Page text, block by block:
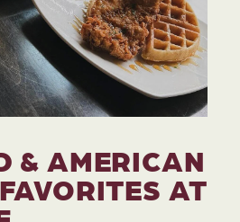
& AMERICAN
AT